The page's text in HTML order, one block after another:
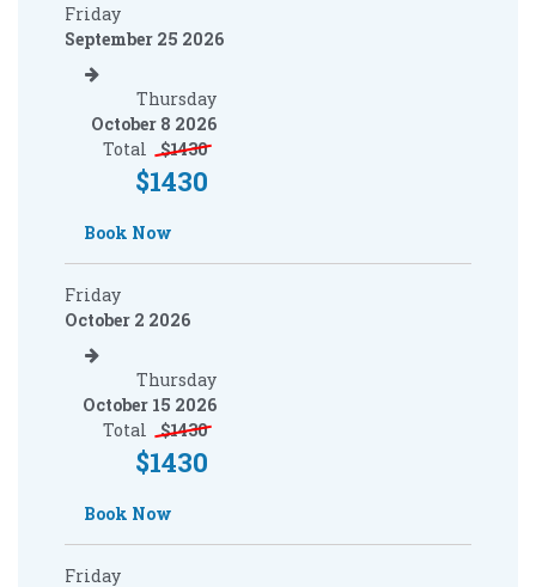
Friday
September 25 2026
Thursday
October 8 2026
Total
$1430
$1430
Book Now
Friday
October 2 2026
Thursday
October 15 2026
Total
$1430
$1430
Book Now
Friday